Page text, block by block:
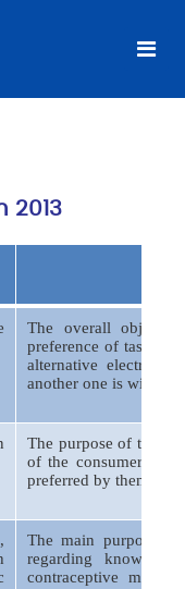
2013
The overall
preference of taste,
alternative
another one is widely
The purpose of this
of the consumers
preferred by them.
The main purpose
regarding
contraceptive